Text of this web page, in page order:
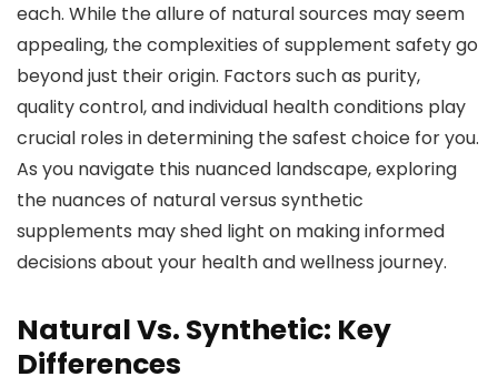
each. While the allure of natural sources may seem
appealing, the complexities of supplement safety go
beyond just their origin. Factors such as purity,
quality control, and individual health conditions play
crucial roles in determining the safest choice for you.
As you navigate this nuanced landscape, exploring
the nuances of natural versus synthetic
supplements may shed light on making informed
decisions about your health and wellness journey.
Natural Vs. Synthetic: Key
Differences